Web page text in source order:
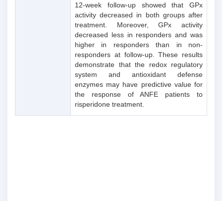
12-week follow-up showed that GPx
activity decreased in both groups after
treatment. Moreover, GPx activity
decreased less in responders and was
higher in responders than in non-
responders at follow-up. These results
demonstrate that the redox regulatory
system and antioxidant defense
enzymes may have predictive value for
the response of ANFE patients to
risperidone treatment.